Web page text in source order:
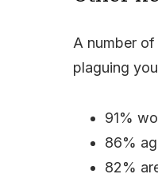
A number
plaguing
91%
86%
82%